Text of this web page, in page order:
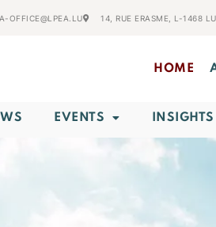
OFFICE@LPEA.LU 14, RUE ERASME, L-1468
HOME
EVENTS